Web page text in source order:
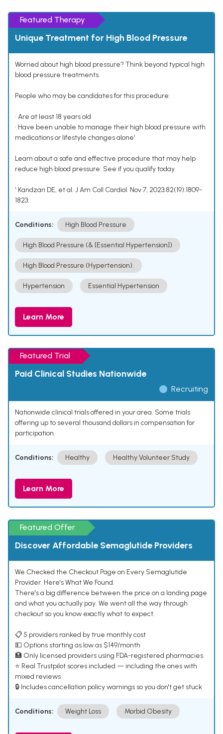
Featured Therapy
Unique Treatment for High Blood Pressure
Worried about high blood pressure? Think beyond typical high
blood pressure treatments.
People who may be candidates for this procedure:
• Are at least 18 years old
• Have been unable to manage their high blood pressure with
medications or lifestyle changes alone¹
Learn about a safe and effective procedure that may help
reduce high blood pressure. See if you qualify today.
¹ Kandzari DE, et al. J Am Coll Cardiol. Nov 7, 2023;82(19):1809-
1823.
Conditions: High Blood Pressure
High Blood Pressure (& [Essential Hypertension])
High Blood Pressure (Hypertension).
Hypertension Essential Hypertension
Learn More
Featured Trial
Paid Clinical Studies Nationwide
Recruiting
Nationwide clinical trials offered in your area. Some trials
offering up to several thousand dollars in compensation for
participation.
Conditions: Healthy Healthy Volunteer Study
Learn More
Featured Offer
Discover Affordable Semaglutide Providers
We Checked the Checkout Page on Every Semaglutide
Provider. Here's What We Found.
There's a big difference between the price on a landing page
and what you actually pay. We went all the way through
checkout so you know exactly what to expect.
📋 5 providers ranked by true monthly cost
💵 Options starting as low as $149/month
🏥 Only licensed providers using FDA-registered pharmacies
⭐ Real Trustpilot scores included — including the ones with
mixed reviews
🔒 Includes cancellation policy warnings so you don't get stuck
Conditions: Weight Loss Morbid Obesity